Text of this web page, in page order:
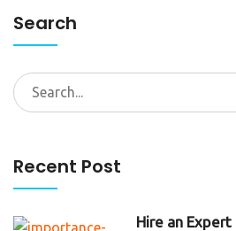
Search
Search
for:
Recent Post
Hire an